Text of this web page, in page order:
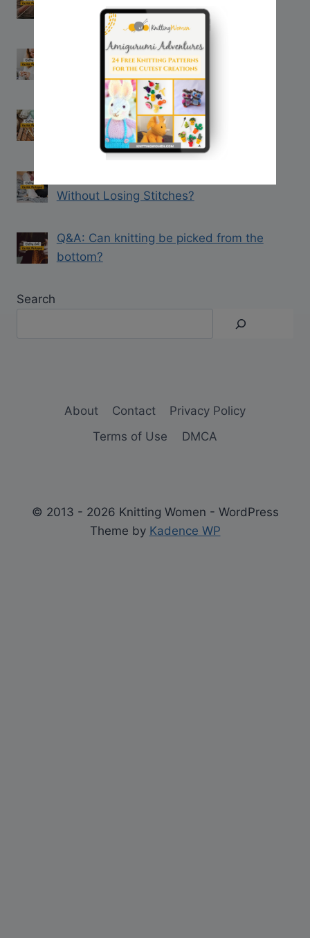
when Knitting with Two Strands
Q&A: How to Join in the Round After
Knitting Flat
Q&A: How to Straighten Bent Knitting
Without Losing Stitches?
Q&A: Can knitting be picked from the
bottom?
Search
About Contact
Privacy Policy
Terms of Use
DMCA
© 2013 - 2026 Knitting Women - WordPress
Theme by Kadence WP